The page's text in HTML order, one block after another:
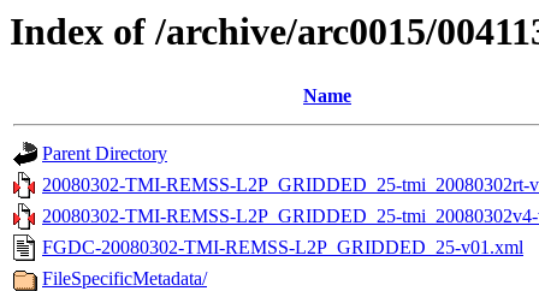
Index of /archive/arc0015/
Name
Parent Directory
20080302-TMI-REMSS-L2P_GRIDDED_25-tmi_20080302rt-
20080302-TMI-REMSS-L2P_GRIDDED_25-
FGDC-20080302-TMI-REMSS-L2P_GRIDDED_25-v01.xml
FileSpecificMetadata/